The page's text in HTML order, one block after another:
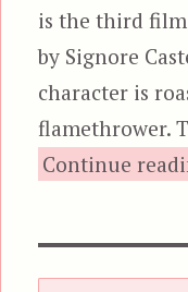
is the third film
by Signore
character is
flamethrower.
Continue